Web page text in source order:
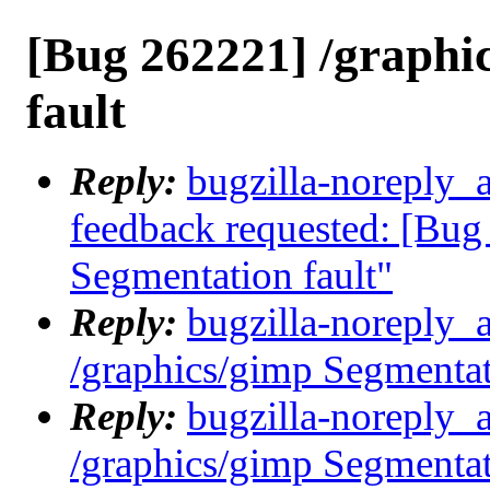
[Bug 262221] /
fault
Reply: bugzilla-
feedback requested:
Segmentation fault"
Reply: bugzilla-
/graphics/gimp
Reply: bugzilla-
/graphics/gimp